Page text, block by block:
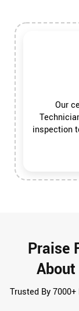
Our
inspection
Praise
Trusted By